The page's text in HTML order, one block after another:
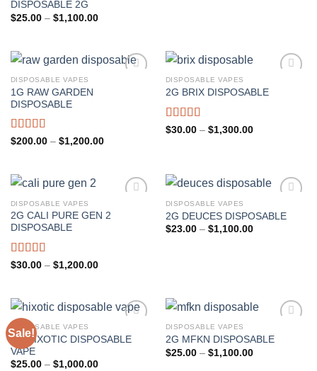
DISPOSABLE 2G
$25.00 – $1,100.00Price
$1,100.00
Add to wishlist
DISPOSABLE VAPES
1G RAW GARDEN
DISPOSABLE
Rated5.00
$200.00 – $1,200.00Price
$1,200.00
DISPOSABLE VAPES
2G BRIX DISPOSABLE
Rated4.67
$30.00 – $1,300.00Price
Add to wishlist
DISPOSABLE VAPES
2G CALI PURE GEN 2
DISPOSABLE
Rated5.00
$30.00 – $1,200.00Price
$1,200.00
Add to wishlist
DISPOSABLE VAPES
2G DEUCES DISPOSABLE
$23.00 – $1,100.00Price
Sale!
DISPOSABLE VAPES
2G HIXOTIC DISPOSABLE
VAPE
$25.00 – $1,000.00Price
Add to wishlist
DISPOSABLE VAPES
2G MFKN DISPOSABLE
$25.00 – $1,100.00Price